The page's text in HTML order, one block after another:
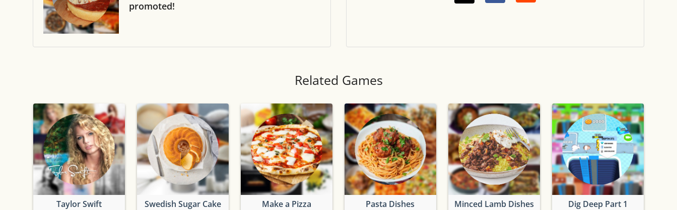
Reset settings Reset
promoted!
Related Games
Taylor Swift Swedish Sugar Cake Make a Pizza Pasta Dishes Minced Lamb Dishes Dig Deep Part 1